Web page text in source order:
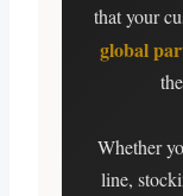
that your
global
Whether
line,